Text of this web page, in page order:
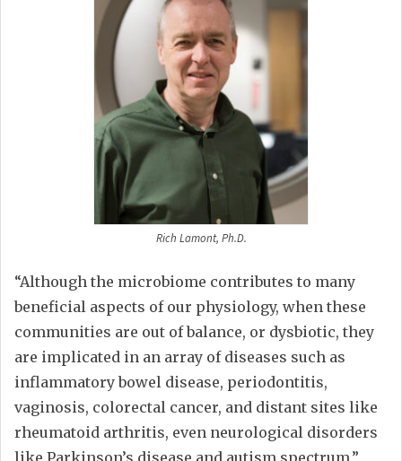
Rich Lamont, Ph.D.
“Although the microbiome contributes to many
beneficial aspects of our physiology, when these
communities are out of balance, or dysbiotic, they
are implicated in an array of diseases such as
inflammatory bowel disease, periodontitis,
vaginosis, colorectal cancer, and distant sites like
rheumatoid arthritis, even neurological disorders